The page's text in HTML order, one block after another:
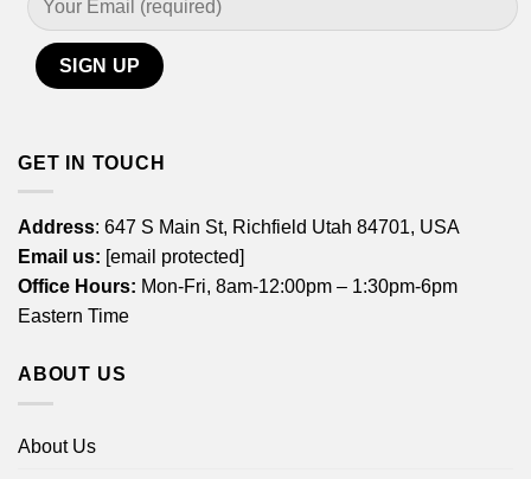
GET IN TOUCH
Address: 647 S Main St, Richfield Utah 84701, USA
Email us: [email protected]
Office Hours: Mon-Fri, 8am-12:00pm – 1:30pm-6pm
Eastern Time
ABOUT US
About Us